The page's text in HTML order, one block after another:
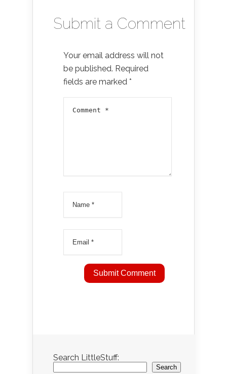
Submit a Comment
Your email address will not
be published. Required
fields are marked *
Search LittleStuff:
Search